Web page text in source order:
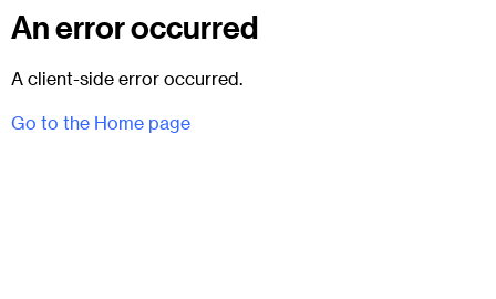
An error occurred
A client-side error occurred.
Go to the Home page